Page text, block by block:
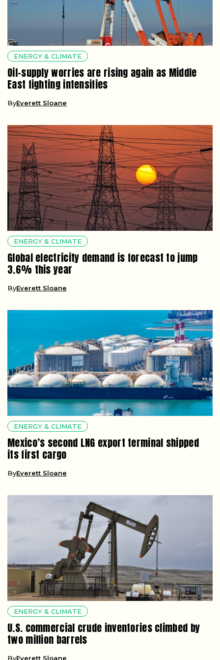
ENERGY & CLIMATE
Oil-supply worries are rising again as Middle
East fighting intensifies
ByEverett Sloane
ENERGY & CLIMATE
Global electricity demand is forecast to jump
3.6% this year
ByEverett Sloane
ENERGY & CLIMATE
Mexico’s second LNG export terminal shipped
its first cargo
ByEverett Sloane
ENERGY & CLIMATE
U.S. commercial crude inventories climbed by
two million barrels
ByEverett Sloane